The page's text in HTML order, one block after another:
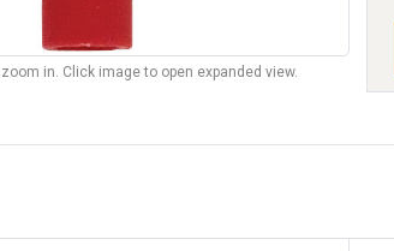
in. Click image to open expanded view.